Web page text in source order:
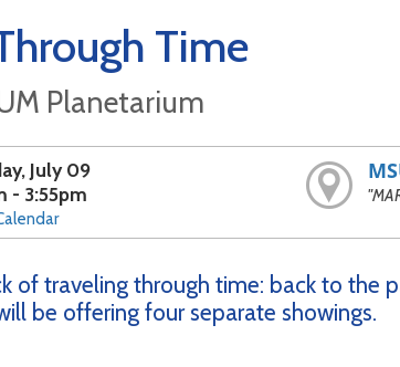
Time
Planetarium
July 09
- 3:55pm
of traveling through time: back to the
be offering four separate showings.